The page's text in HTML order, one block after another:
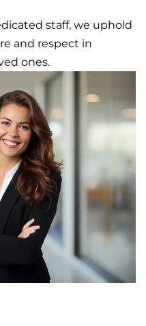
staff, we uphold
and respect in
ones.